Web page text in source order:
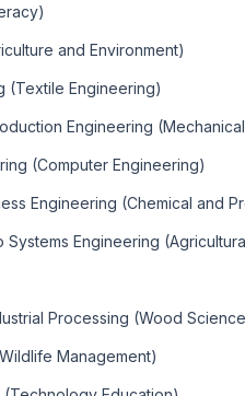
and Environment)
(Textile Engineering)
Engineering
(Computer Engineering)
Engineering (Chemical and
Engineering
Processing (Wood
Management)